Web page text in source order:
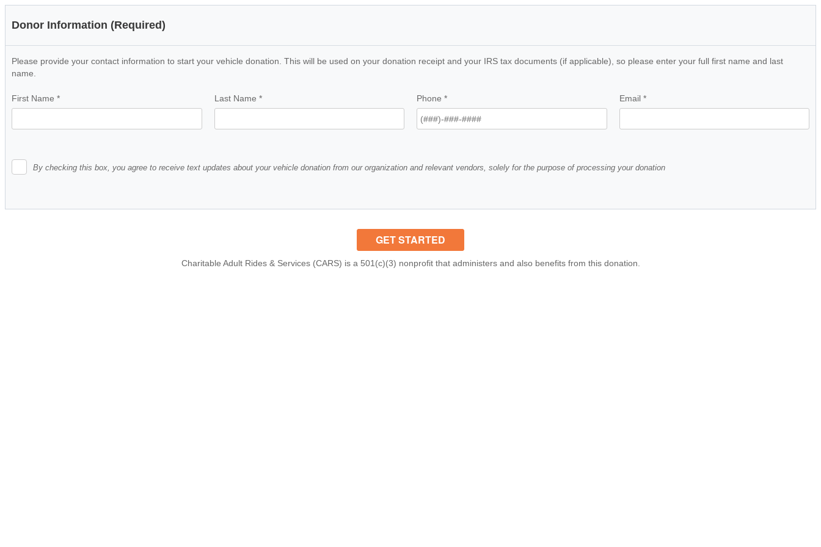
Donor Information (Required)
Please provide your contact information to start your vehicle donation. This will be used on your donation receipt and your IRS tax documents (if applicable), so please enter your full first name and last
name.
First Name * Last Name * Phone * Email *
By checking this box, you agree to receive text updates about your vehicle donation from our organization and relevant vendors, solely for the purpose of processing your donation
Charitable Adult Rides & Services (CARS) is a 501(c)(3) nonprofit that administers and also benefits from this donation.